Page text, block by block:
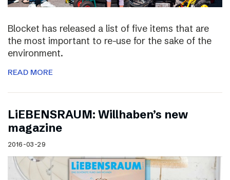
Blocket has released a list of five items that are
the most important to re-use for the sake of the
environment.
READ MORE
LiEBENSRAUM: Willhaben’s new
magazine
2016-03-29